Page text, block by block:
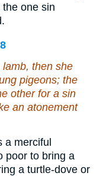
one sin
then she
pigeons; the
other for a sin
an atonement
merciful
poor to bring a
a turtle-dove or